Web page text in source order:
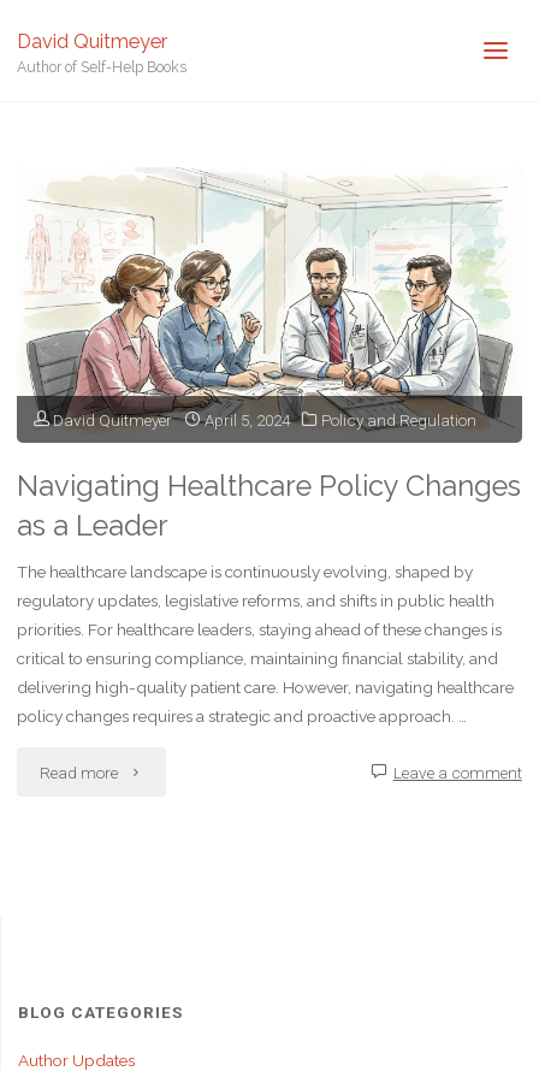
David Quitmeyer
Author of Self-Help Books
David Quitmeyer April 5, 2024 Policy and Regulation
Navigating Healthcare Policy Changes
as a Leader
The healthcare landscape is continuously evolving, shaped by
regulatory updates, legislative reforms, and shifts in public health
priorities. For healthcare leaders, staying ahead of these changes is
critical to ensuring compliance, maintaining financial stability, and
delivering high-quality patient care. However, navigating healthcare
policy changes requires a strategic and proactive approach. …
Read more "Navigating
a
Leader"
Leave a comment
BLOG CATEGORIES
Author Updates